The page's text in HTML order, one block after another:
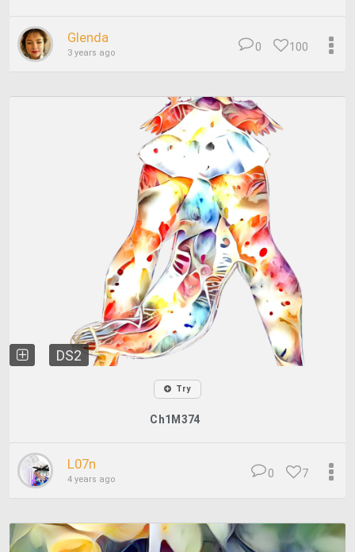
Glenda
3 years ago 100
0
DS2
Try
Ch1M374
L07n
4 years ago 7
0